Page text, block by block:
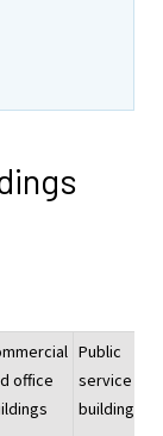
office
Public
service
buildings